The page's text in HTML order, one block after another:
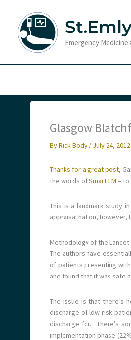
content
Emergency Medicine
Glasgow
ByRick Body / July 24, 2012
Thanks for a great post,
the words ofSmart EM – to
This is a landmark study
appraisal hat on, however,
Methodology of the Lancet
The authors have
of patients presenting
and found that it was safe
The issue is that there’s
discharge of low risk
discharge for. There’s
implementation phase